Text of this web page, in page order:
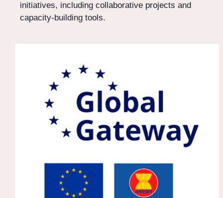
initiatives, including collaborative projects and
capacity-building tools.